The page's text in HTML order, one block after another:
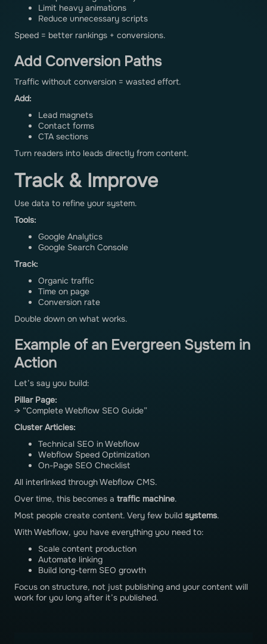
Limit heavy animations
Reduce unnecessary scripts
Speed = better rankings + conversions.
Add Conversion Paths
Traffic without conversion = wasted effort.
Add:
Lead magnets
Contact forms
CTA sections
Turn readers into leads directly from content.
Track & Improve
Use data to refine your system.
Tools:
Google Analytics
Google Search Console
Track:
Organic traffic
Time on page
Conversion rate
Double down on what works.
Example of an Evergreen System in
Action
Let’s say you build:
Pillar Page:
→ “Complete Webflow SEO Guide”
Cluster Articles:
Technical SEO in Webflow
Webflow Speed Optimization
On-Page SEO Checklist
All interlinked through Webflow CMS.
Over time, this becomes a traffic machine.
Most people create content. Very few build systems.
With Webflow, you have everything you need to:
Scale content production
Automate linking
Build long-term SEO growth
Focus on structure, not just publishing and your content will
work for you long after it’s published.